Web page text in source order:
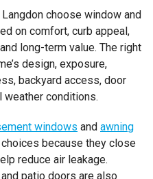
choose window and
on comfort, curb appeal,
long-term value. The right
design, exposure,
backyard access, door
weather conditions.
windows and awning
because they close
reduce air leakage.
patio doors are also